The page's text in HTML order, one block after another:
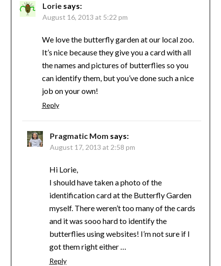
Lorie says:
August 16, 2013 at 5:22 pm
We love the butterfly garden at our local zoo.
It’s nice because they give you a card with all
the names and pictures of butterflies so you
can identify them, but you’ve done such a nice
job on your own!
Reply
Pragmatic Mom says:
August 17, 2013 at 2:58 pm
Hi Lorie,
I should have taken a photo of the
identification card at the Butterfly Garden
myself. There weren’t too many of the cards
and it was sooo hard to identify the
butterflies using websites! I’m not sure if I
got them right either …
Reply